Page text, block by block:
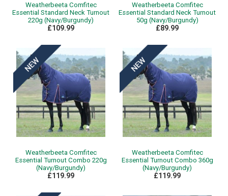
Weatherbeeta Comfitec
Essential Standard Neck Turnout
220g (Navy/Burgundy)
£109.99
Weatherbeeta Comfitec
Essential Standard Neck Turnout
50g (Navy/Burgundy)
£89.99
Weatherbeeta Comfitec
Essential Turnout Combo 220g
(Navy/Burgundy)
£119.99
Weatherbeeta Comfitec
Essential Turnout Combo 360g
(Navy/Burgundy)
£119.99